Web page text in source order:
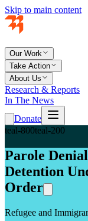
Skip to main content
Our Work
Take Action
About Us
Research & Reports
In The News
Donate
teal-800teal-200
Parole
Detention
Order
Refugee and